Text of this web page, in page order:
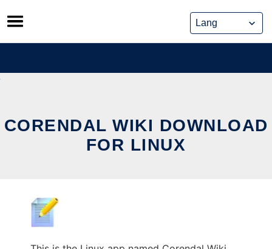
Skip
to
content
CORENDAL WIKI DOWNLOAD
FOR LINUX